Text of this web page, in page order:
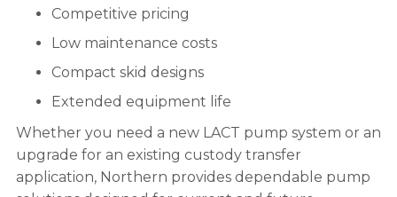
Competitive pricing
Low maintenance costs
Compact skid designs
Extended equipment life
Whether you need a new LACT pump system or an
upgrade for an existing custody transfer
application, Northern provides dependable pump